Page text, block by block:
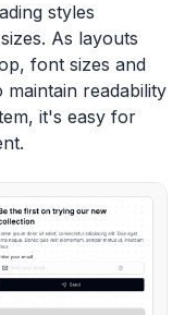
styles
As layouts
font sizes and
maintain readability
it's easy for